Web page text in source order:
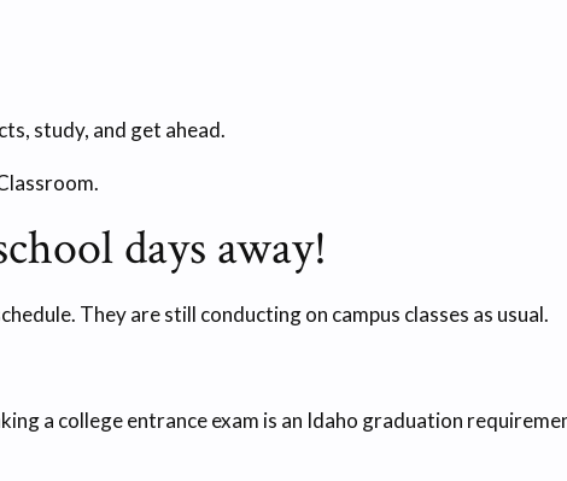
study, and get ahead.
days away!
They are still conducting on campus classes as usual.
a college entrance exam is an Idaho graduation